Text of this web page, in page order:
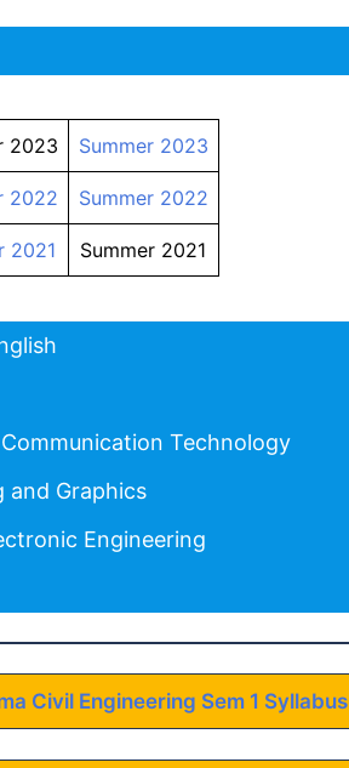
2023 Summer 2023
2022 Summer 2022
2021 Summer 2021
Technology
and Graphics
Engineering
Civil Engineering Sem 1 Syllabus